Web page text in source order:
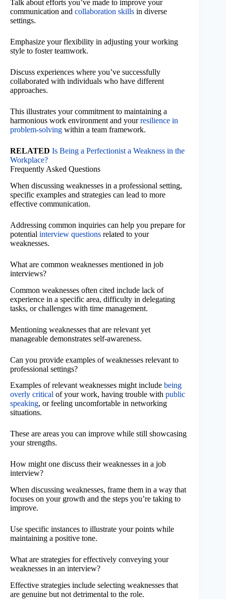
Talk about efforts you’ve made to improve your
communication and collaboration skills in diverse
settings.
Emphasize your flexibility in adjusting your working
style to foster teamwork.
Discuss experiences where you’ve successfully
collaborated with individuals who have different
approaches.
This illustrates your commitment to maintaining a
harmonious work environment and yourresilience in
problem-solving within a team framework.
RELATED Is Being a Perfectionist a Weakness in the
Workplace?
Frequently Asked Questions
When discussing weaknesses in a professional setting,
specific examples and strategies can lead to more
effective communication.
Addressing common inquiries can help you prepare for
potential interview questions related to your
weaknesses.
What are common weaknesses mentioned in job
interviews?
Common weaknesses often cited include lack of
experience in a specific area, difficulty in delegating
tasks, or challenges with time management.
Mentioning weaknesses that are relevant yet
manageable demonstrates self-awareness.
Can you provide examples of weaknesses relevant to
professional settings?
Examples of relevant weaknesses might include being
overly critical of your work, having trouble with public
speaking, or feeling uncomfortable in networking
situations.
These are areas you can improve while still showcasing
your strengths.
How might one discuss their weaknesses in a job
interview?
When discussing weaknesses, frame them in a way that
focuses on your growth and the steps you’re taking to
improve.
Use specific instances to illustrate your points while
maintaining a positive tone.
What are strategies for effectively conveying your
weaknesses in an interview?
Effective strategies include selecting weaknesses that
are genuine but not detrimental to the role.